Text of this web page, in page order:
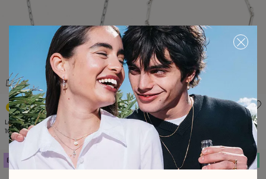
3.3 out of 5 Customer Rating
Long link chain charm necklace
105,00 €
4.1 out of 5 Customer
Short necklace with nail-shaped pieces
105,00 €
Best seller Free towel